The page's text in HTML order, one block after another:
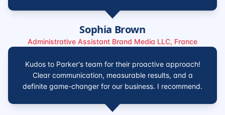
Sophia Brown
Administrative Assistant Brand Media LLC, France
Kudos to Parker's team for their proactive approach!
Clear communication, measurable results, and a
definite game-changer for our business. I recommend.